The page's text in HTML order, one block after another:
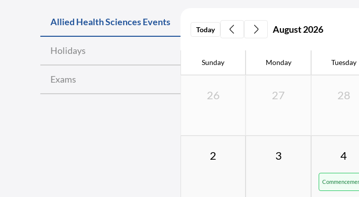
Allied Health Sciences Events
Holidays
Exams
Today August 2026
Sunday Monday Tuesday
26 27 28
2 3 4